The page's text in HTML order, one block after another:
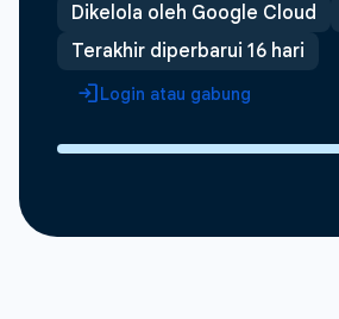
Dikelola oleh Google Cloud
Terakhir diperbarui 16 hari
Login atau gabung